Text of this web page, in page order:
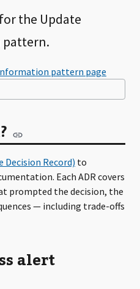
the Update
Decision Record) to
Each ADR covers
prompted the decision, the
— including trade-offs
alert